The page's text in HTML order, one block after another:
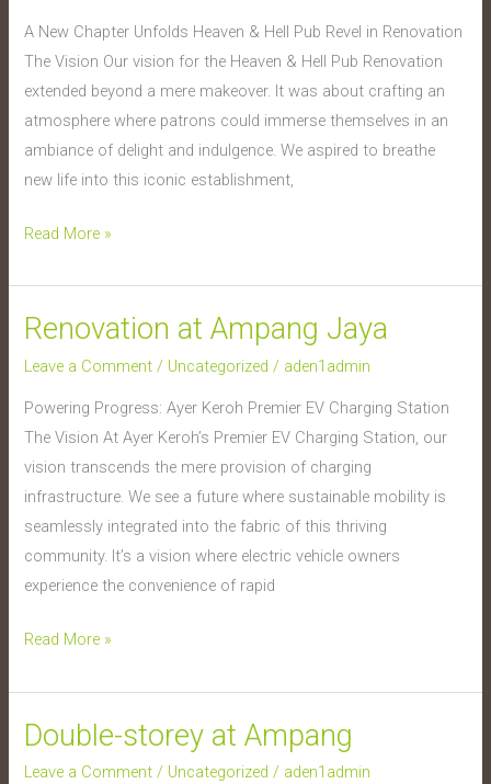
A New Chapter Unfolds Heaven & Hell Pub Revel in Renovation
The Vision Our vision for the Heaven & Hell Pub Renovation
extended beyond a mere makeover. It was about crafting an
atmosphere where patrons could immerse themselves in an
ambiance of delight and indulgence. We aspired to breathe
new life into this iconic establishment,
Pub
Read More »
Renovation at Ampang Jaya
Leave a Comment / Uncategorized / aden1admin
Powering Progress: Ayer Keroh Premier EV Charging Station
The Vision At Ayer Keroh’s Premier EV Charging Station, our
vision transcends the mere provision of charging
infrastructure. We see a future where sustainable mobility is
seamlessly integrated into the fabric of this thriving
community. It’s a vision where electric vehicle owners
experience the convenience of rapid
Renovation
Jaya
Read More »
Double-storey at Ampang
Leave a Comment / Uncategorized / aden1admin
Double-